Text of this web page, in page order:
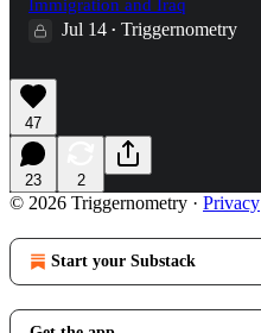
Immigration and Iraq
Jul 14 • Triggernometry
47
23 2
© 2026 Triggernometry · Privacy
Start your Substack